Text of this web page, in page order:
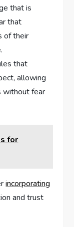
that is
that
of their
that
allowing
without fear
for
incorporating
and trust